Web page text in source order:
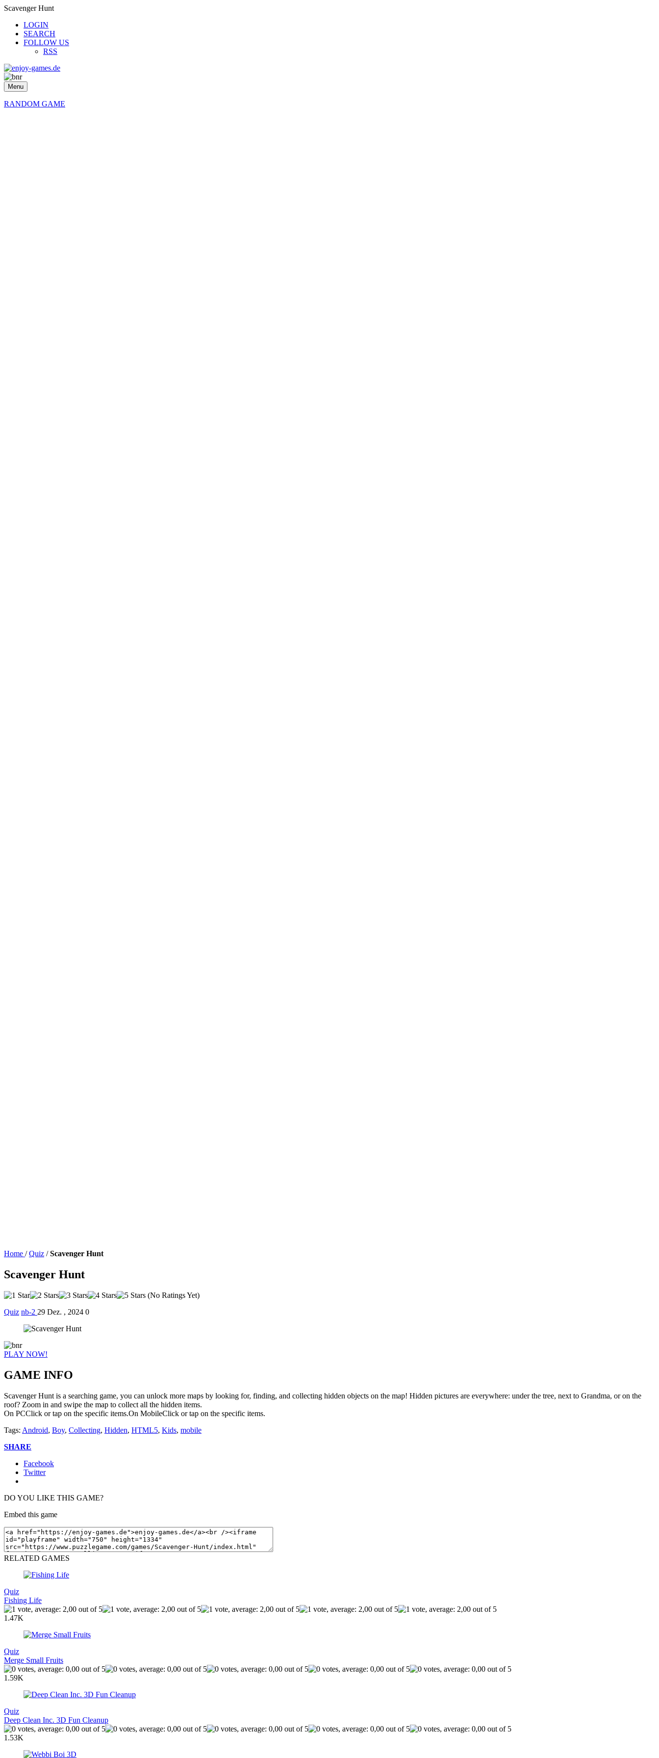
Scavenger Hunt
LOGIN
SEARCH
FOLLOW US
RSS
Menu
RANDOM GAME
Home / Quiz / Scavenger Hunt
Scavenger Hunt
(No Ratings Yet)
Quiz nb-2 29 Dez. , 2024 0
PLAY NOW!
GAME INFO
Scavenger Hunt is a searching game, you can unlock more maps by looking for, finding, and collecting hidden objects on the map! Hidden pictures are everywhere: under the tree, next to Grandma, or on the
roof? Zoom in and swipe the map to collect all the hidden items.
On PCClick or tap on the specific items.On MobileClick or tap on the specific items.
Tags: Android, Boy, Collecting, Hidden, HTML5, Kids, mobile
SHARE
Facebook
Twitter
DO YOU LIKE THIS GAME?
Embed this game
RELATED GAMES
Quiz
Fishing Life
1.47K
Quiz
Merge Small Fruits
1.59K
Quiz
Deep Clean Inc. 3D Fun Cleanup
1.53K